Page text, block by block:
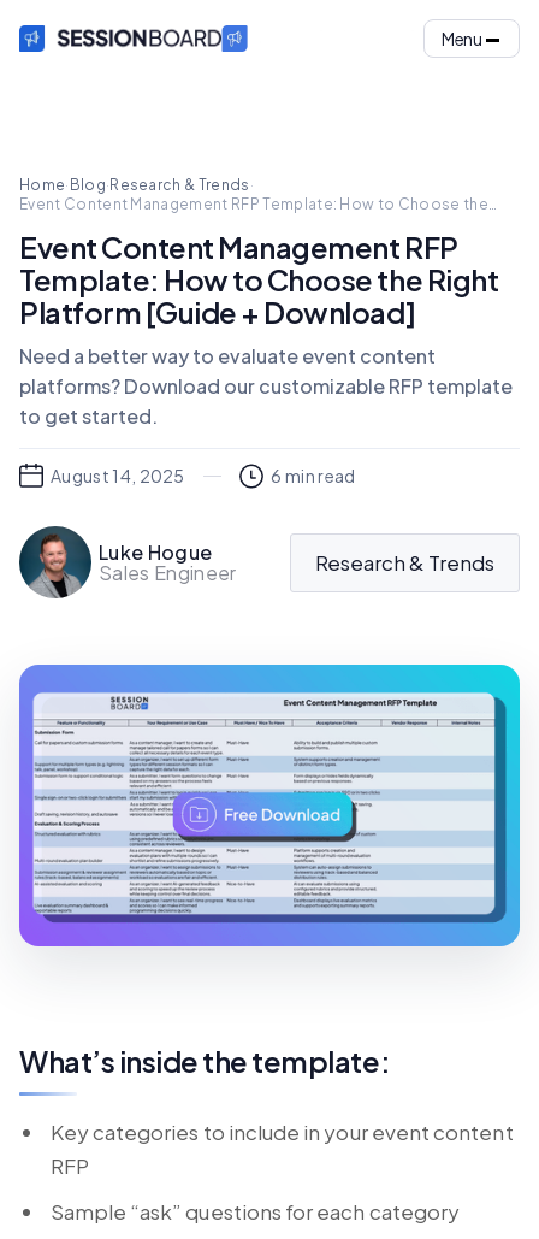
Menu
Home· Blog· Research & Trends ·
Event Content Management RFP Template: How to Choose the
Event Content Management RFP
Template: How to Choose the Right
Platform [Guide + Download]
Need a better way to evaluate event content
platforms? Download our customizable RFP template
to get started.
August 14, 2025 6 min read
Luke Hogue
Sales Engineer
Research & Trends
What’s inside the template:
Key categories to include in your event content
RFP
Sample “ask” questions for each category